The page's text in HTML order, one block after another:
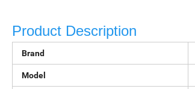
Product Description
Brand
Model